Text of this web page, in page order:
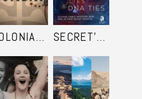
COLONIAL COMBAT SECRET'S LIES AND DNA TIES